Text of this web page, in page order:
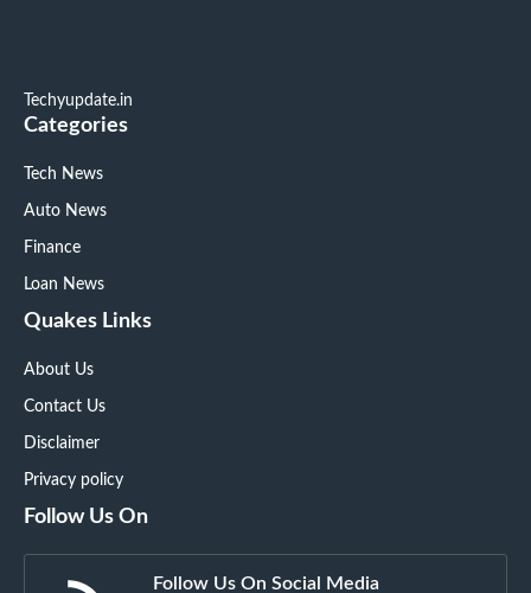
Techyupdate.in
Categories
Tech News
Auto News
Finance
Loan News
Quakes Links
About Us
Contact Us
Disclaimer
Privacy policy
Follow Us On
Follow Us On Social Media